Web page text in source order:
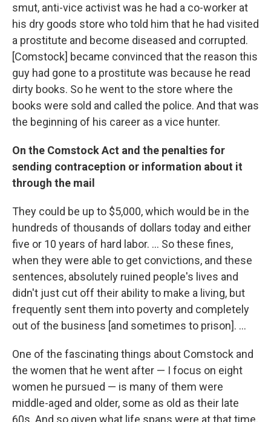
smut, anti-vice activist was he had a co-worker at
his dry goods store who told him that he had visited
a prostitute and become diseased and corrupted.
[Comstock] became convinced that the reason this
guy had gone to a prostitute was because he read
dirty books. So he went to the store where the
books were sold and called the police. And that was
the beginning of his career as a vice hunter.
On the Comstock Act and the penalties for
sending contraception or information about it
through the mail
They could be up to $5,000, which would be in the
hundreds of thousands of dollars today and either
five or 10 years of hard labor. ... So these fines,
when they were able to get convictions, and these
sentences, absolutely ruined people's lives and
didn't just cut off their ability to make a living, but
frequently sent them into poverty and completely
out of the business [and sometimes to prison]. ...
One of the fascinating things about Comstock and
the women that he went after — I focus on eight
women he pursued — is many of them were
middle-aged and older, some as old as their late
60s. And so given what life spans were at that time,